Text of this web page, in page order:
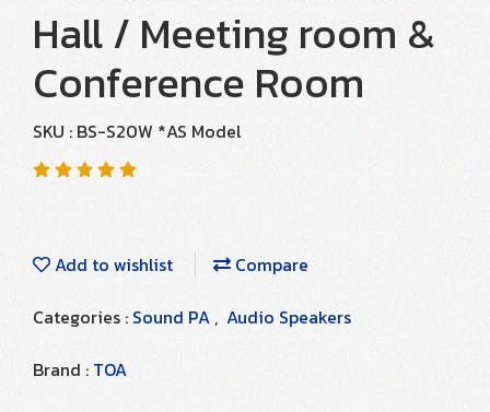
Hall / Meeting room &
Conference Room
SKU : BS-S20W *AS Model
Add to wishlist
Compare
Categories : Sound PA , Audio Speakers
Brand : TOA